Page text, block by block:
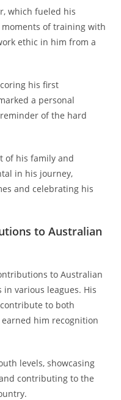
which fueled his
of training with
ethic in him from a
his first
a personal
of the hard
of his family and
in his journey,
and celebrating his
to Australian
to Australian
various leagues. His
to both
him recognition
levels, showcasing
contributing to the